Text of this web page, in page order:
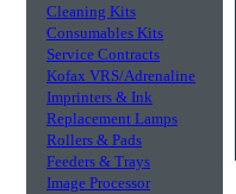
Cleaning Kits
Consumables Kits
Service Contracts
Kofax VRS/Adrenaline
Imprinters & Ink
Replacement Lamps
Rollers & Pads
Feeders & Trays
Image Processor